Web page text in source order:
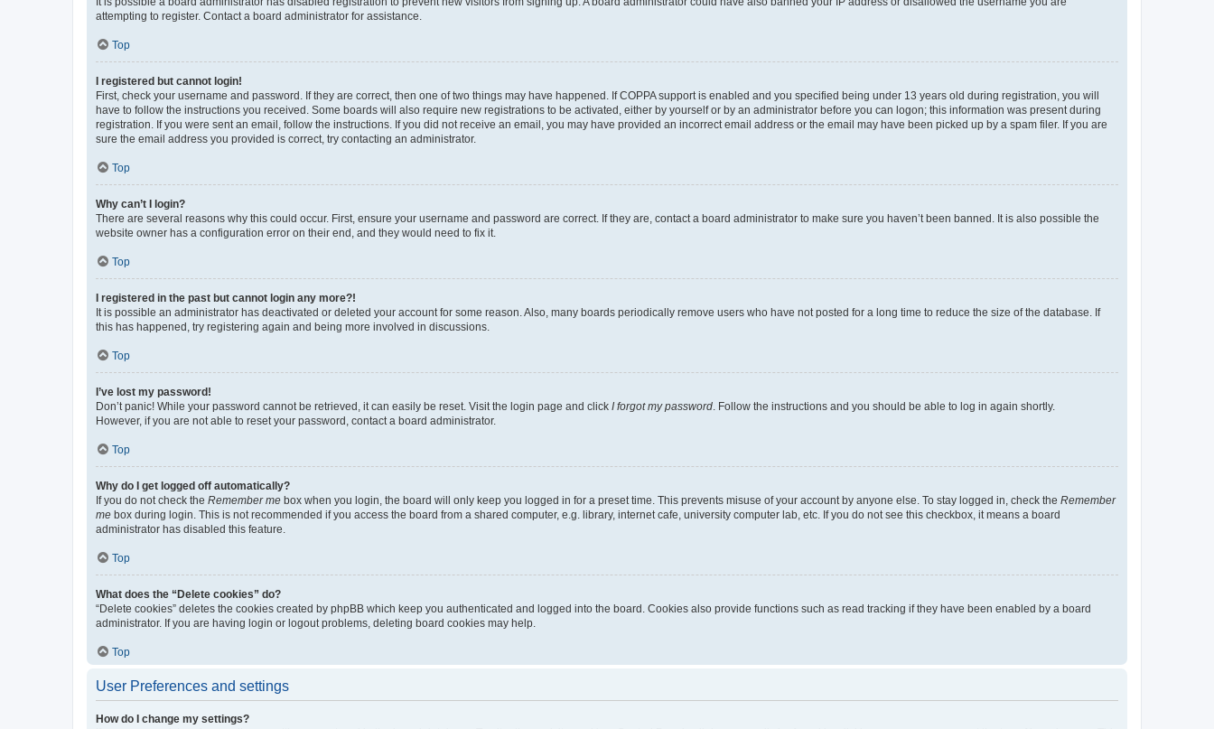
attempting to register. Contact a board administrator for assistance.
Top
I registered but cannot login!
First, check your username and password. If they are correct, then one of two things may have happened. If COPPA support is enabled and you specified being under 13 years old during registration, you will
have to follow the instructions you received. Some boards will also require new registrations to be activated, either by yourself or by an administrator before you can logon; this information was present during
registration. If you were sent an email, follow the instructions. If you did not receive an email, you may have provided an incorrect email address or the email may have been picked up by a spam filer. If you are
sure the email address you provided is correct, try contacting an administrator.
Top
Why can’t I login?
There are several reasons why this could occur. First, ensure your username and password are correct. If they are, contact a board administrator to make sure you haven’t been banned. It is also possible the
website owner has a configuration error on their end, and they would need to fix it.
Top
I registered in the past but cannot login any more?!
It is possible an administrator has deactivated or deleted your account for some reason. Also, many boards periodically remove users who have not posted for a long time to reduce the size of the database. If
this has happened, try registering again and being more involved in discussions.
Top
I’ve lost my password!
Don’t panic! While your password cannot be retrieved, it can easily be reset. Visit the login page and click I forgot my password. Follow the instructions and you should be able to log in again shortly.
However, if you are not able to reset your password, contact a board administrator.
Top
Why do I get logged off automatically?
If you do not check the Remember me box when you login, the board will only keep you logged in for a preset time. This prevents misuse of your account by anyone else. To stay logged in, check the Remember
me box during login. This is not recommended if you access the board from a shared computer, e.g. library, internet cafe, university computer lab, etc. If you do not see this checkbox, it means a board
administrator has disabled this feature.
Top
What does the “Delete cookies” do?
“Delete cookies” deletes the cookies created by phpBB which keep you authenticated and logged into the board. Cookies also provide functions such as read tracking if they have been enabled by a board
administrator. If you are having login or logout problems, deleting board cookies may help.
Top
User Preferences and settings
How do I change my settings?